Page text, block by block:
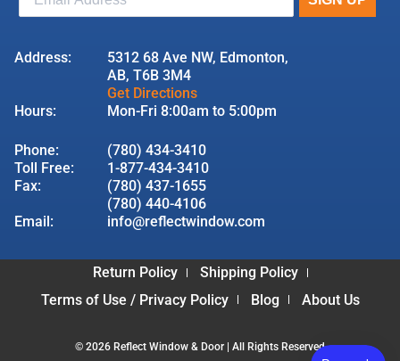
Address:
5312 68 Ave NW, Edmonton,
AB, T6B 3M4
Get Directions
Hours:
Mon-Fri 8:00am to 5:00pm
Phone:
(780) 434-3410
Toll Free:
1-877-434-3410
Fax:
(780) 437-1655
(780) 440-4106
Email:
info@reflectwindow.com
Return Policy
Shipping Policy
Terms of Use / Privacy Policy
Blog About Us
© 2026 Reflect Window & Door | All Rights Reserved